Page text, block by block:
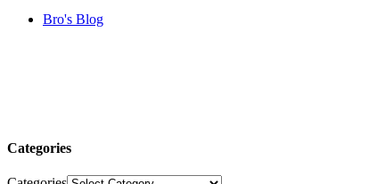
Bro's Blog
Categories